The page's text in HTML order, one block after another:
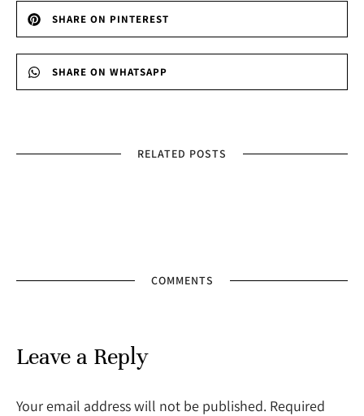
SHARE ON PINTEREST
SHARE ON WHATSAPP
RELATED POSTS
COMMENTS
Leave a Reply
Your email address will not be published. Required